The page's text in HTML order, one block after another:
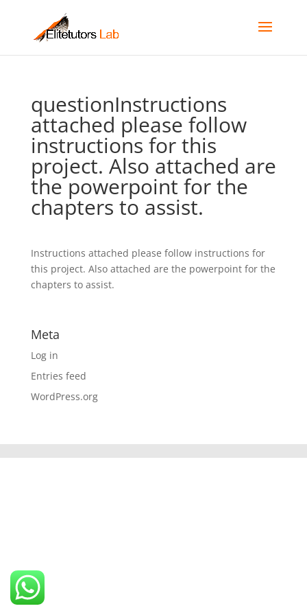
questionInstructions
attached please follow
instructions for this
project. Also attached are
the powerpoint for the
chapters to assist.
Instructions attached please follow instructions for
this project. Also attached are the powerpoint for the
chapters to assist.
Meta
Log in
Entries feed
WordPress.org